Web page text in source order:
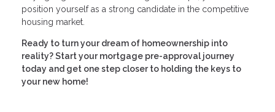
position yourself as a strong candidate in the competitive
housing market.
Ready to turn your dream of homeownership into
reality? Start your mortgage pre-approval journey
today and get one step closer to holding the keys to
your new home!